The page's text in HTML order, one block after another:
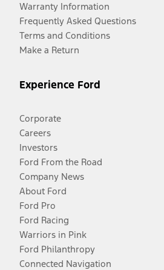
Warranty Information
Frequently Asked Questions
Terms and Conditions
Make a Return
Experience Ford
Corporate
Careers
Investors
Ford From the Road
Company News
About Ford
Ford Pro
Ford Racing
Warriors in Pink
Ford Philanthropy
Connected Navigation